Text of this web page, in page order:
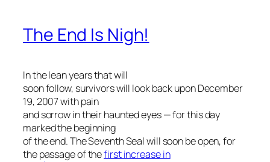
The End Is Nigh!
In the lean years that will
soon follow, survivors will look back upon December
19, 2007 with pain
and sorrow in their haunted eyes — for this day
marked the beginning
of the end. The Seventh Seal will soon be open, for
the passage of thefirst increase in